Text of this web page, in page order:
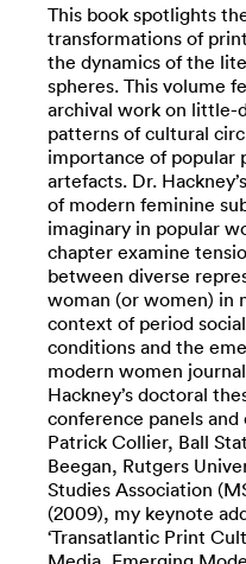
This book spotlights
transformations of
the dynamics of the
spheres. This volume
archival work on little-
patterns of cultural
importance of popular
artefacts. Dr.
of modern feminine
imaginary in popular
chapter examine
between diverse
woman (or women) in
context of period
conditions and the
modern women
Hackney’s doctoral
conference panels
Patrick Collier, Ball
Beegan, Rutgers
Studies Association
(2009), my keynote
‘Transatlantic Print